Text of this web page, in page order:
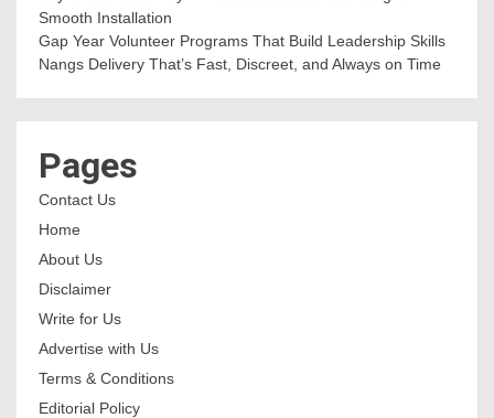
Smooth Installation
Gap Year Volunteer Programs That Build Leadership Skills
Nangs Delivery That’s Fast, Discreet, and Always on Time
Pages
Contact Us
Home
About Us
Disclaimer
Write for Us
Advertise with Us
Terms & Conditions
Editorial Policy